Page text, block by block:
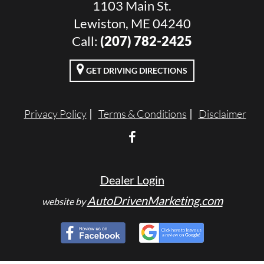
1103 Main St.
Lewiston, ME 04240
Call: (207) 782-2425
GET DRIVING DIRECTIONS
Privacy Policy Terms & Conditions Disclaimer
Dealer Login
website byAutoDrivenMarketing.com